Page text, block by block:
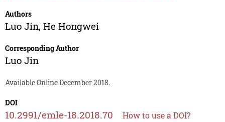
Authors
Luo Jin, He Hongwei
Corresponding Author
Luo Jin
Available Online December 2018.
DOI
10.2991/emle-18.2018.70 How to use a DOI?